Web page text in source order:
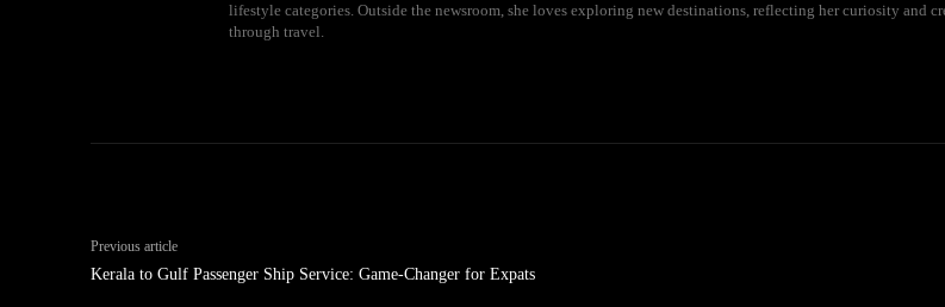
lifestyle categories. Outside the newsroom, she loves exploring new destinations, reflecting her curiosity and
through travel.
Previous article
Kerala to Gulf Passenger Ship Service: Game-Changer for Expats